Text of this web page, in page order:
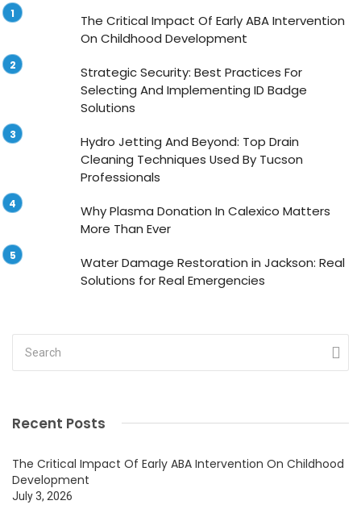
The Critical Impact Of Early ABA Intervention
On Childhood Development
Strategic Security: Best Practices For
Selecting And Implementing ID Badge
Solutions
Hydro Jetting And Beyond: Top Drain
Cleaning Techniques Used By Tucson
Professionals
Why Plasma Donation In Calexico Matters
More Than Ever
Water Damage Restoration in Jackson: Real
Solutions for Real Emergencies
Recent Posts
The Critical Impact Of Early ABA Intervention On Childhood
Development
July 3, 2026